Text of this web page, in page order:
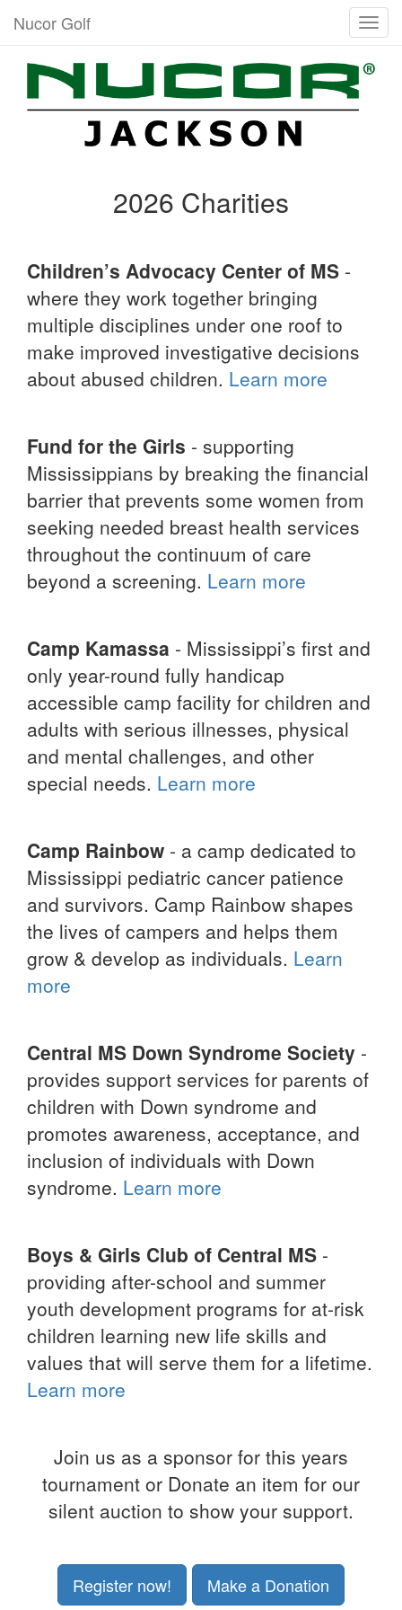
Nucor Golf
2026 Charities
Children’s Advocacy Center of MS -
where they work together bringing
multiple disciplines under one roof to
make improved investigative decisions
about abused children. Learn more
Fund for the Girls - supporting
Mississippians by breaking the financial
barrier that prevents some women from
seeking needed breast health services
throughout the continuum of care
beyond a screening. Learn more
Camp Kamassa - Mississippi’s first and
only year-round fully handicap
accessible camp facility for children and
adults with serious illnesses, physical
and mental challenges, and other
special needs. Learn more
Camp Rainbow - a camp dedicated to
Mississippi pediatric cancer patience
and survivors. Camp Rainbow shapes
the lives of campers and helps them
grow & develop as individuals. Learn
more
Central MS Down Syndrome Society -
provides support services for parents of
children with Down syndrome and
promotes awareness, acceptance, and
inclusion of individuals with Down
syndrome. Learn more
Boys & Girls Club of Central MS -
providing after-school and summer
youth development programs for at-risk
children learning new life skills and
values that will serve them for a lifetime.
Learn more
Join us as a sponsor for this years
tournament or Donate an item for our
silent auction to show your support.
Register now! Make a Donation